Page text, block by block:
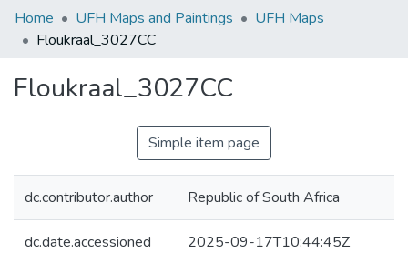
Communities & Collections
All of DSpace
Statistics
Home UFH Maps and Paintings
UFH Maps
Floukraal_3027CC
Floukraal_3027CC
Simple item page
dc.contributor.author Republic of South Africa
dc.date.accessioned 2025-09-17T10:44:45Z